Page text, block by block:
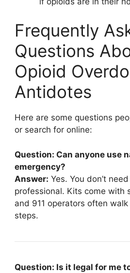
Frequently
Questions
Opioid
Antidotes
Here are some questions
or search for online:
Question: Can anyone use
emergency?
Answer: Yes. You don’t
professional. Kits come with
and 911 operators often
steps.
Question: Is it legal for me